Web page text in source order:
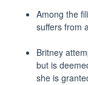
Among the
suffers from
Britney
but is
she is